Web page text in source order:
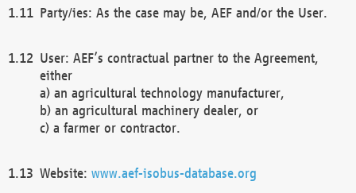
Party/ies: As the case may be, AEF and/or the User.
User: AEF’s contractual partner to the Agreement,
either
a) an agricultural technology manufacturer,
b) an agricultural machinery dealer, or
c) a farmer or contractor.
Website: www.aef-isobus-database.org